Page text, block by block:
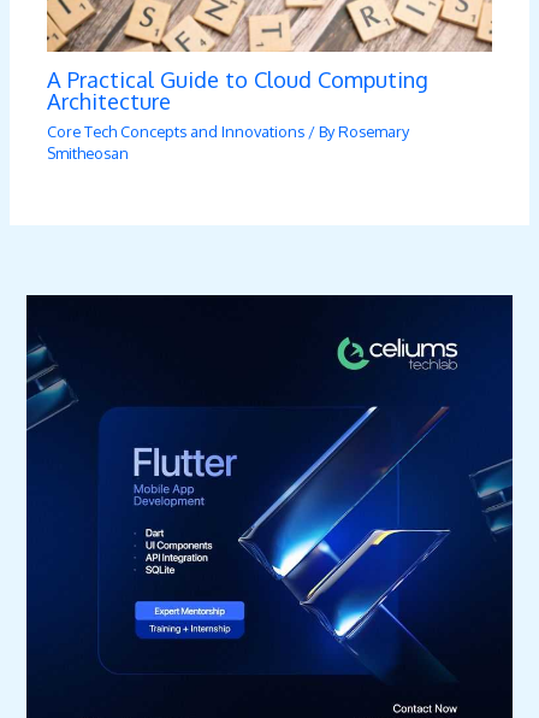
A Practical Guide to Cloud Computing
Architecture
Core Tech Concepts and Innovations / ByRosemary
Smitheosan